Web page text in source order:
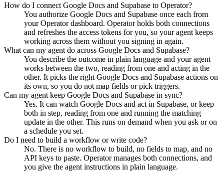
How do I connect Google Docs and Supabase to Operator?
You authorize Google Docs and Supabase once each from
your Operator dashboard. Operator holds both connections
and refreshes the access tokens for you, so your agent keeps
working across them without you signing in again.
What can my agent do across Google Docs and Supabase?
You describe the outcome in plain language and your agent
works between the two, reading from one and acting in the
other. It picks the right Google Docs and Supabase actions on
its own, so you do not map fields or pick triggers.
Can my agent keep Google Docs and Supabase in sync?
Yes. It can watch Google Docs and act in Supabase, or keep
both in step, reading from one and running the matching
update in the other. This runs on demand when you ask or on
a schedule you set.
Do I need to build a workflow or write code?
No. There is no workflow to build, no fields to map, and no
API keys to paste. Operator manages both connections, and
you give the agent instructions in plain language.